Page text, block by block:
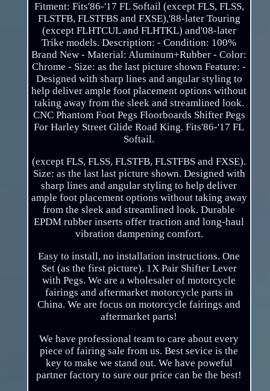
Fitment: Fits'86-'17 FL Softail (except FLS, FLSS,
FLSTFB, FLSTFBS and FXSE),'88-later Touring
(except FLHTCUL and FLHTKL) and'08-later
Trike models. Description: - Condition: 100%
Brand New - Material: Aluminum+Rubber - Color:
Chrome - Size: as the last picture shown Feature: -
Designed with sharp lines and angular styling to
help deliver ample foot placement options without
taking away from the sleek and streamlined look.
CNC Phantom Foot Pegs Floorboards Shifter Pegs
For Harley Street Glide Road King. Fits'86-'17 FL
Softail.
(except FLS, FLSS, FLSTFB, FLSTFBS and FXSE).
Size: as the last last picture shown. Designed with
sharp lines and angular styling to help deliver
ample foot placement options without taking away
from the sleek and streamlined look. Durable
EPDM rubber inserts offer traction and long-haul
vibration dampening comfort.
Easy to install, no installation instructions. One
Set (as the first picture). 1X Pair Shifter Lever
with Pegs. We are a wholesaler of motorcycle
fairings and aftermarket motorcycle parts in
China. We are focus on motorcycle fairings and
aftermarket parts!
We have professional team to care about every
piece of fairing sale from us. Best sevice is the
key to make we stand out. We have poweful
partner factory to sure our price can be the best!